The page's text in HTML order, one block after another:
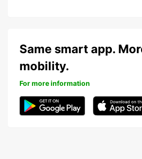
Same smart app.
mobility.
For more information